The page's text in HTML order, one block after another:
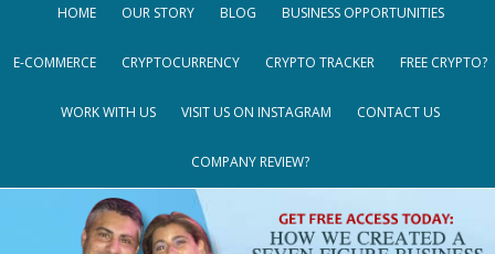
HOME OUR STORY BLOG BUSINESS OPPORTUNITIES
E-COMMERCE CRYPTOCURRENCY CRYPTO TRACKER FREE CRYPTO?
WORK WITH US VISIT US ON INSTAGRAM CONTACT US
COMPANY REVIEW?